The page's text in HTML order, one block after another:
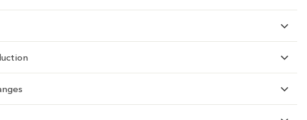
and cute.
D.